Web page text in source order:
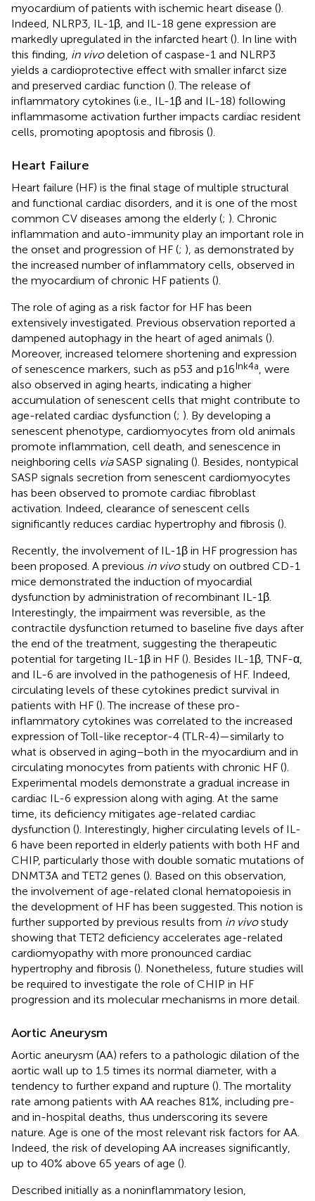
myocardium of patients with ischemic heart disease ().
Indeed, NLRP3, IL-1β, and IL-18 gene expression are
markedly upregulated in the infarcted heart (). In line with
this finding, in vivodeletion of caspase-1 and NLRP3
yields a cardioprotective effect with smaller infarct size
and preserved cardiac function (). The release of
inflammatory cytokines (i.e., IL-1β and IL-18) following
inflammasome activation further impacts cardiac resident
cells, promoting apoptosis and fibrosis ().
Heart Failure
Heart failure (HF) is the final stage of multiple structural
and functional cardiac disorders, and it is one of the most
common CV diseases among the elderly (; ). Chronic
inflammation and auto-immunity play an important role in
the onset and progression of HF (; ), as demonstrated by
the increased number of inflammatory cells, observed in
the myocardium of chronic HF patients ().
The role of aging as a risk factor for HF has been
extensively investigated. Previous observation reported a
dampened autophagy in the heart of aged animals ().
Moreover, increased telomere shortening and expression
of senescence markers, such as p53 and p16Ink4a , were
also observed in aging hearts, indicating a higher
accumulation of senescent cells that might contribute to
age-related cardiac dysfunction (; ). By developing a
senescent phenotype, cardiomyocytes from old animals
promote inflammation, cell death, and senescence in
neighboring cells viaSASP signaling (). Besides, nontypical
SASP signals secretion from senescent cardiomyocytes
has been observed to promote cardiac fibroblast
activation. Indeed, clearance of senescent cells
significantly reduces cardiac hypertrophy and fibrosis ().
Recently, the involvement of IL-1β in HF progression has
been proposed. A previous in vivostudy on outbred CD-1
mice demonstrated the induction of myocardial
dysfunction by administration of recombinant IL-1β.
Interestingly, the impairment was reversible, as the
contractile dysfunction returned to baseline five days after
the end of the treatment, suggesting the therapeutic
potential for targeting IL-1β in HF (). Besides IL-1β, TNF-α,
and IL-6 are involved in the pathogenesis of HF. Indeed,
circulating levels of these cytokines predict survival in
patients with HF (). The increase of these pro-
inflammatory cytokines was correlated to the increased
expression of Toll-like receptor-4 (TLR-4)—similarly to
what is observed in aging–both in the myocardium and in
circulating monocytes from patients with chronic HF ().
Experimental models demonstrate a gradual increase in
cardiac IL-6 expression along with aging. At the same
time, its deficiency mitigates age-related cardiac
dysfunction (). Interestingly, higher circulating levels of IL-
6 have been reported in elderly patients with both HF and
CHIP, particularly those with double somatic mutations of
DNMT3A and TET2 genes (). Based on this observation,
the involvement of age-related clonal hematopoiesis in
the development of HF has been suggested. This notion is
further supported by previous results from in vivostudy
showing that TET2 deficiency accelerates age-related
cardiomyopathy with more pronounced cardiac
hypertrophy and fibrosis (). Nonetheless, future studies will
be required to investigate the role of CHIP in HF
progression and its molecular mechanisms in more detail.
Aortic Aneurysm
Aortic aneurysm (AA) refers to a pathologic dilation of the
aortic wall up to 1.5 times its normal diameter, with a
tendency to further expand and rupture (). The mortality
rate among patients with AA reaches 81%, including pre-
and in-hospital deaths, thus underscoring its severe
nature. Age is one of the most relevant risk factors for AA.
Indeed, the risk of developing AA increases significantly,
up to 40% above 65 years of age ().
Described initially as a noninflammatory lesion,